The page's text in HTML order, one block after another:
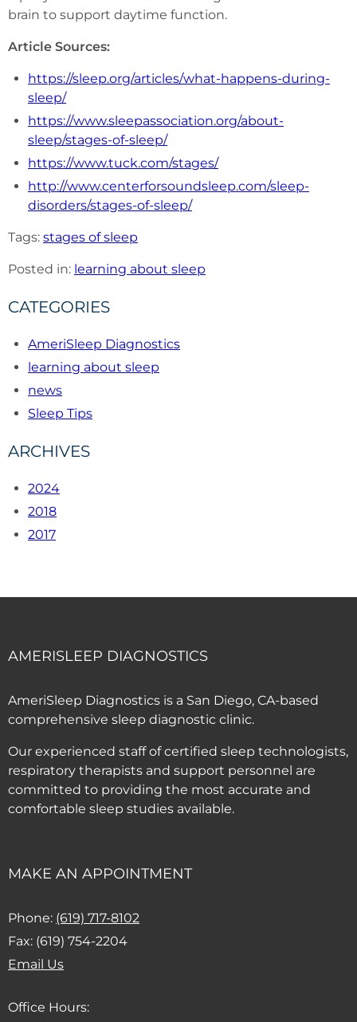
brain to support daytime function.
Article Sources:
https://sleep.org/articles/what-happens-during-
sleep/
https://www.sleepassociation.org/about-
sleep/stages-of-sleep/
https://www.tuck.com/stages/
http://www.centerforsoundsleep.com/sleep-
disorders/stages-of-sleep/
Tags: stages of sleep
Posted in: learning about sleep
CATEGORIES
AmeriSleep Diagnostics
learning about sleep
news
Sleep Tips
ARCHIVES
2024
2018
2017
AMERISLEEP DIAGNOSTICS
AmeriSleep Diagnostics is a San Diego, CA-based
comprehensive sleep diagnostic clinic.
Our experienced staff of certified sleep technologists,
respiratory therapists and support personnel are
committed to providing the most accurate and
comfortable sleep studies available.
MAKE AN APPOINTMENT
Phone: (619) 717-8102
Fax: (619) 754-2204
Email Us(Opens email client)
Office Hours: